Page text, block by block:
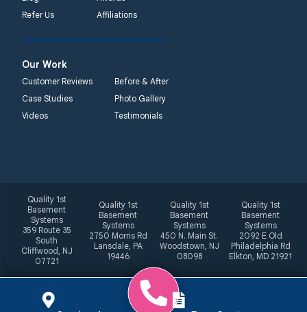
Refer Us
Affiliations
Our Work
Customer Reviews
Before & After
Case Studies
Photo Gallery
Videos
Testimonials
Quality 1st
Basement
Systems
359 Route 35
South
Cliffwood, NJ
07721
Quality 1st
Basement
Systems
2750 Morris Rd
Lansdale, PA
19446
Quality 1st
Basement
Systems
450 N. Main St.
Woodstown, NJ
08098
Quality 1st
Basement
Systems
2092 E Old
Philadelphia Rd
Elkton, MD 21921